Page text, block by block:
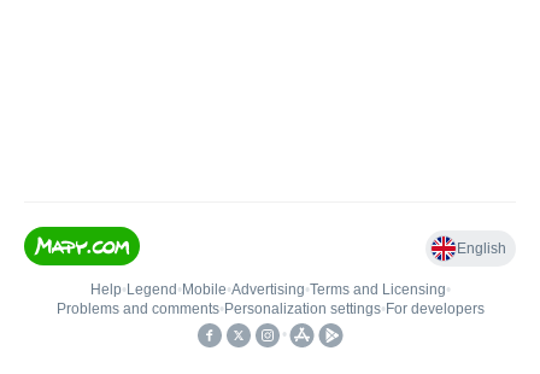
English
Help• Legend • Mobile•Advertising•Terms and Licensing•
Problems and comments• Personalization settings• For developers
•